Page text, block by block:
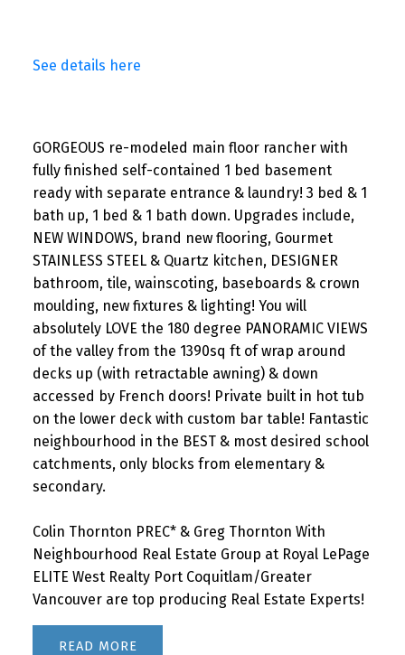
See details here
GORGEOUS re-modeled main floor rancher with
fully finished self-contained 1 bed basement
ready with separate entrance & laundry! 3 bed & 1
bath up, 1 bed & 1 bath down. Upgrades include,
NEW WINDOWS, brand new flooring, Gourmet
STAINLESS STEEL & Quartz kitchen, DESIGNER
bathroom, tile, wainscoting, baseboards & crown
moulding, new fixtures & lighting! You will
absolutely LOVE the 180 degree PANORAMIC VIEWS
of the valley from the 1390sq ft of wrap around
decks up (with retractable awning) & down
accessed by French doors! Private built in hot tub
on the lower deck with custom bar table! Fantastic
neighbourhood in the BEST & most desired school
catchments, only blocks from elementary &
secondary.
Colin Thornton PREC* & Greg Thornton With
Neighbourhood Real Estate Group at Royal LePage
ELITE West Realty Port Coquitlam/Greater
Vancouver are top producing Real Estate Experts!
READ